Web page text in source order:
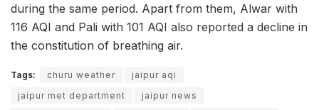
during the same period. Apart from them, Alwar with
116 AQI and Pali with 101 AQI also reported a decline in
the constitution of breathing air.
Tags: churu weather
jaipur aqi
jaipur met department
jaipur news